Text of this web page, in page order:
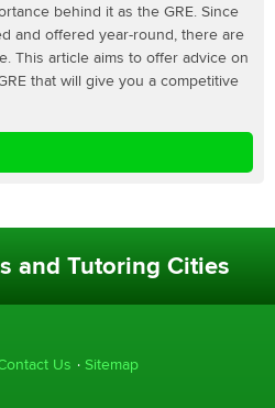
behind it as the GRE. Since
and offered year-round, there are
This article aims to offer advice on
that will give you a competitive
and Tutoring Cities
Us Sitemap